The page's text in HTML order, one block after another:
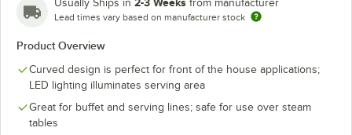
Usually Ships in from manufacturer
Lead times vary based on manufacturer stock
Product Overview
Curved design is perfect for front of the house applications;
LED lighting illuminates serving area
Great for buffet and serving lines; safe for use over steam
tables